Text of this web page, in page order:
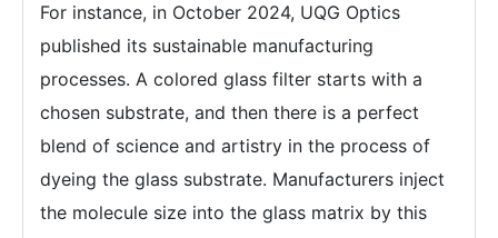
For instance, in October 2024, UQG Optics
published its sustainable manufacturing
processes. A colored glass filter starts with a
chosen substrate, and then there is a perfect
blend of science and artistry in the process of
dyeing the glass substrate. Manufacturers inject
the molecule size into the glass matrix by this